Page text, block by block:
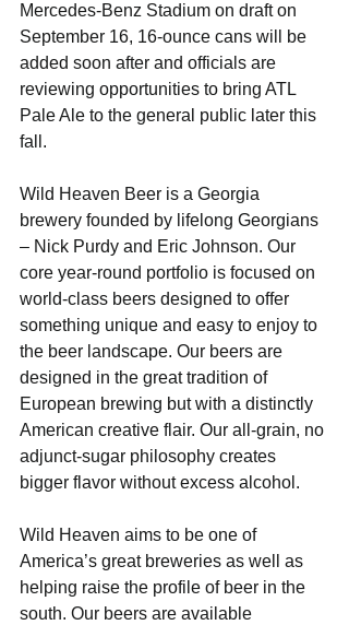
Mercedes-Benz Stadium on draft on
September 16, 16-ounce cans will be
added soon after and officials are
reviewing opportunities to bring ATL
Pale Ale to the general public later this
fall.
Wild Heaven Beer is a Georgia
brewery founded by lifelong Georgians
– Nick Purdy and Eric Johnson. Our
core year-round portfolio is focused on
world-class beers designed to offer
something unique and easy to enjoy to
the beer landscape. Our beers are
designed in the great tradition of
European brewing but with a distinctly
American creative flair. Our all-grain, no
adjunct-sugar philosophy creates
bigger flavor without excess alcohol.
Wild Heaven aims to be one of
America’s great breweries as well as
helping raise the profile of beer in the
south. Our beers are available